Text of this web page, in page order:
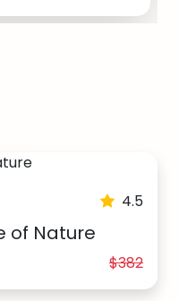
4.5
of Nature
$382